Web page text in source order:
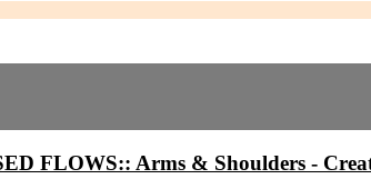
FLOWS:: Arms & Shoulders -